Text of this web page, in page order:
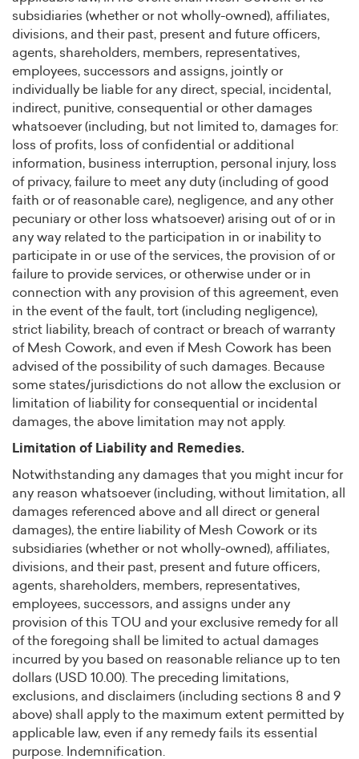
subsidiaries (whether or not wholly-owned), affiliates,
divisions, and their past, present and future officers,
agents, shareholders, members, representatives,
employees, successors and assigns, jointly or
individually be liable for any direct, special, incidental,
indirect, punitive, consequential or other damages
whatsoever (including, but not limited to, damages for:
loss of profits, loss of confidential or additional
information, business interruption, personal injury, loss
of privacy, failure to meet any duty (including of good
faith or of reasonable care), negligence, and any other
pecuniary or other loss whatsoever) arising out of or in
any way related to the participation in or inability to
participate in or use of the services, the provision of or
failure to provide services, or otherwise under or in
connection with any provision of this agreement, even
in the event of the fault, tort (including negligence),
strict liability, breach of contract or breach of warranty
of Mesh Cowork, and even if Mesh Cowork has been
advised of the possibility of such damages. Because
some states/jurisdictions do not allow the exclusion or
limitation of liability for consequential or incidental
damages, the above limitation may not apply.
Limitation of Liability and Remedies.
Notwithstanding any damages that you might incur for
any reason whatsoever (including, without limitation, all
damages referenced above and all direct or general
damages), the entire liability of Mesh Cowork or its
subsidiaries (whether or not wholly-owned), affiliates,
divisions, and their past, present and future officers,
agents, shareholders, members, representatives,
employees, successors, and assigns under any
provision of this TOU and your exclusive remedy for all
of the foregoing shall be limited to actual damages
incurred by you based on reasonable reliance up to ten
dollars (USD 10.00). The preceding limitations,
exclusions, and disclaimers (including sections 8 and 9
above) shall apply to the maximum extent permitted by
applicable law, even if any remedy fails its essential
purpose. Indemnification.